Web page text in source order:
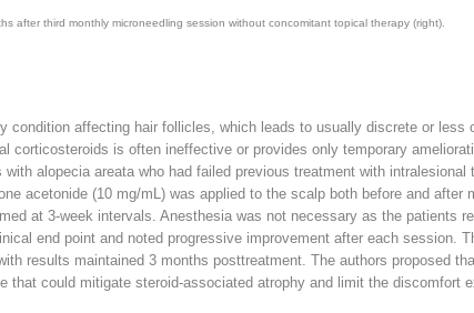
after third monthly microneedling session without concomitant topical therapy (right).
condition affecting hair follicles, which leads to usually discrete or less
corticosteroids is often ineffective or provides only temporary
alopecia areata who had failed previous treatment with intralesional
acetonide (10 mg/mL) was applied to the scalp both before and after
at 3-week intervals. Anesthesia was not necessary as the patients
end point and noted progressive improvement after each session.
results maintained 3 months posttreatment. The authors proposed
that could mitigate steroid-associated atrophy and limit the discomfort